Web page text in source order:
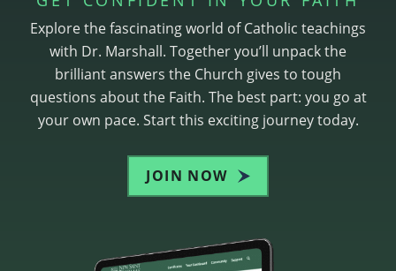
Explore the fascinating world of Catholic teachings
with Dr. Marshall. Together you’ll unpack the
brilliant answers the Church gives to tough
questions about the Faith. The best part: you go at
your own pace. Start this exciting journey today.
JOIN NOW